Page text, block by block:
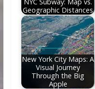
Geographic Distances
New York City Maps: A
Visual Journey
Through the Big
Apple